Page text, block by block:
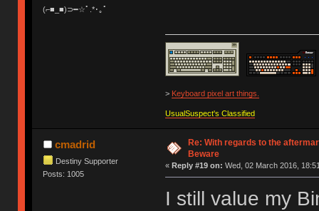
(⌐■_■)⊃━☆ﾟ.*･｡ﾟ
> Keyboard pixel art things.
UsualSuspect's Classified
cmadrid
Destiny Supporter
Posts: 1005
Re: With regards to the
Beware
« Reply #19 on: Wed, 02 March 2016,
I still value my